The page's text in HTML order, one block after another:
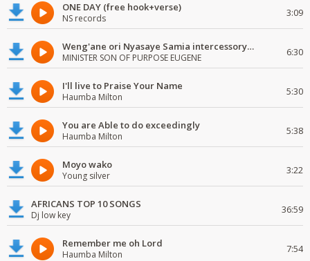
ONE DAY (free hook+verse)
NS records 3:09
Weng'ane ori Nyasaye Samia intercessory worship
MINISTER SON OF PURPOSE EUGENE 6:30
I'll live to Praise Your Name
Haumba Milton 5:30
You are Able to do exceedingly
Haumba Milton 5:38
Moyo wako
Young silver 3:22
AFRICANS TOP 10 SONGS
Dj low key 36:59
Remember me oh Lord
Haumba Milton 7:54